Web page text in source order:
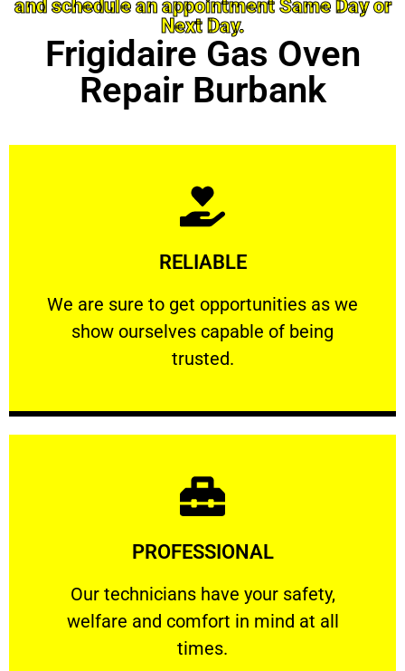
and schedule an appointment Same Day or
Next Day.
Frigidaire Gas Oven
Repair Burbank
RELIABLE
We are sure to get opportunities as we
show ourselves capable of being
trusted.
RELIABLE
We are sure to get opportunities as we show
Learn More
PROFESSIONAL
Our technicians have your safety,
welfare and comfort ​in mind at all
times.
PROFESSIONAL
Our technicians have your safety, welfare
Learn More